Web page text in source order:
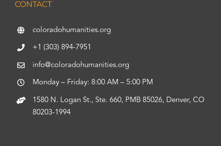
CONTACT
coloradohumanities.org
+1 (303) 894-7951
info@coloradohumanities.org
Monday – Friday: 8:00 AM – 5:00 PM
1580 N. Logan St., Ste. 660, PMB 85026, Denver, CO
80203-1994